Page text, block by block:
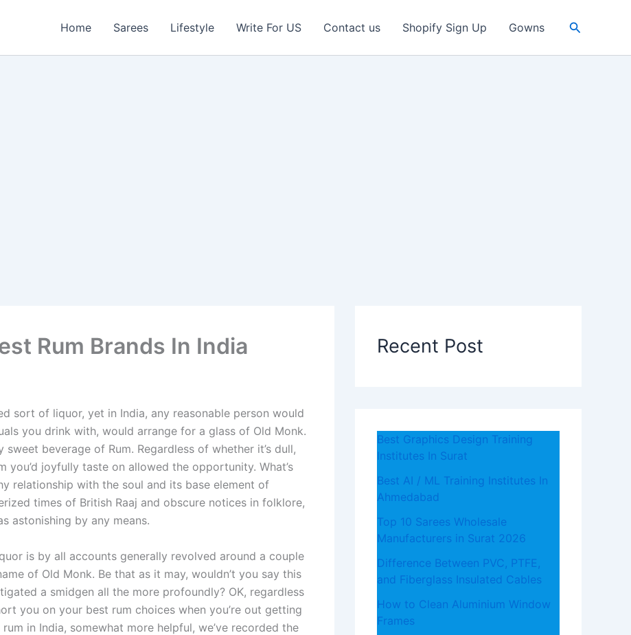
Home Sarees Lifestyle Write For US Contact us Shopify Sign Up Gowns Search
Rum Brands In India
sort of liquor, yet in India, any reasonable person would
you drink with, would arrange for a glass of Old Monk.
beverage of Rum. Regardless of whether it’s dull,
joyfully taste on allowed the opportunity. What’s
relationship with the soul and its base element of
times of British Raaj and obscure notices in folklore,
astonishing by any means.
is by all accounts generally revolved around a couple
of Old Monk. Be that as it may, wouldn’t you say this
a smidgen all the more profoundly? OK, regardless
you on your best rum choices when you’re out getting
in India, somewhat more helpful, we’ve recorded the
Recent Post
Best Graphics Design Training
Institutes In Surat
Best AI / ML Training Institutes In
Ahmedabad
Top 10 Sarees Wholesale
Manufacturers in Surat 2026
Difference Between PVC, PTFE,
and Fiberglass Insulated Cables
How to Clean Aluminium Window
Frames